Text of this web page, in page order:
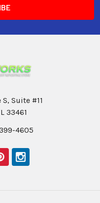
Suite #11
33461
4605